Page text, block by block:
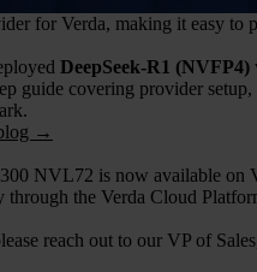
for Verda, making it easy to
DeepSeek-R1 (NVFP4)
guide covering provider
→
NVL72 is now available on
through the Verda Cloud
reach out to our VP of